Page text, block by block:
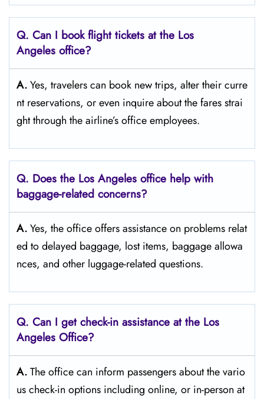
Q. Can I book flight tickets at the Los
Angeles office?
A.Yes,​‍​‌‍​‍‌​‍​‌‍​‍‌ travelers can book new trips, alter their curre
nt reservations, or even inquire about the fares strai
ght through the airline’s office ​‍​‌‍​‍‌​‍​‌‍​‍‌employees.
Q. Does the Los Angeles office help with
baggage-related concerns?
A.Yes,​‍​‌‍​‍‌​‍​‌‍​‍‌ the office offers assistance on problems relat
ed to delayed baggage, lost items, baggage allowa
nces, and other luggage-related ​‍​‌‍​‍‌​‍​‌‍​‍‌questions.
Q. Can I get check-in assistance at the Los
Angeles Office?
A.The​‍​‌‍​‍‌​‍​‌‍​‍‌ office can inform passengers about the vario
us check-in options including online, or in-person at